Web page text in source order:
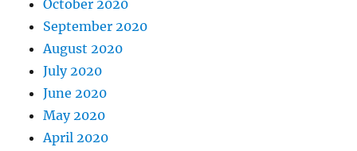
October 2020
September 2020
August 2020
July 2020
June 2020
May 2020
April 2020